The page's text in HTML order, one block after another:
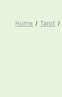
Home Tarot